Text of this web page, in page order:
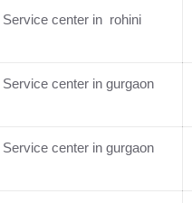
center in rohini
center in gurgaon
center in gurgaon